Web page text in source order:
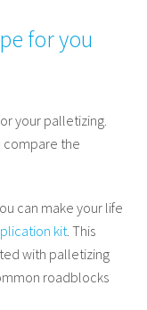
for you
your palletizing.
compare the
can make your life
kit . This
with palletizing
roadblocks